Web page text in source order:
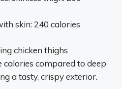
skin: 240 calories
chicken thighs
calories compared to deep
a tasty, crispy exterior.